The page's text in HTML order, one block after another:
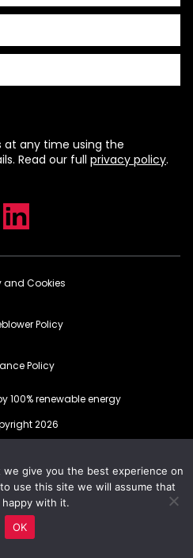
any time using the
Read our full privacy policy.
and Cookies
Policy
Policy
100% renewable energy
2026
give you the best experience on
use this site we will assume that
happy with it.
OK